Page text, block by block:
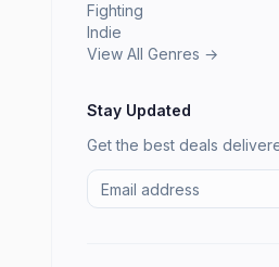
Fighting
Indie
View All Genres →
Stay Updated
Get the best deals